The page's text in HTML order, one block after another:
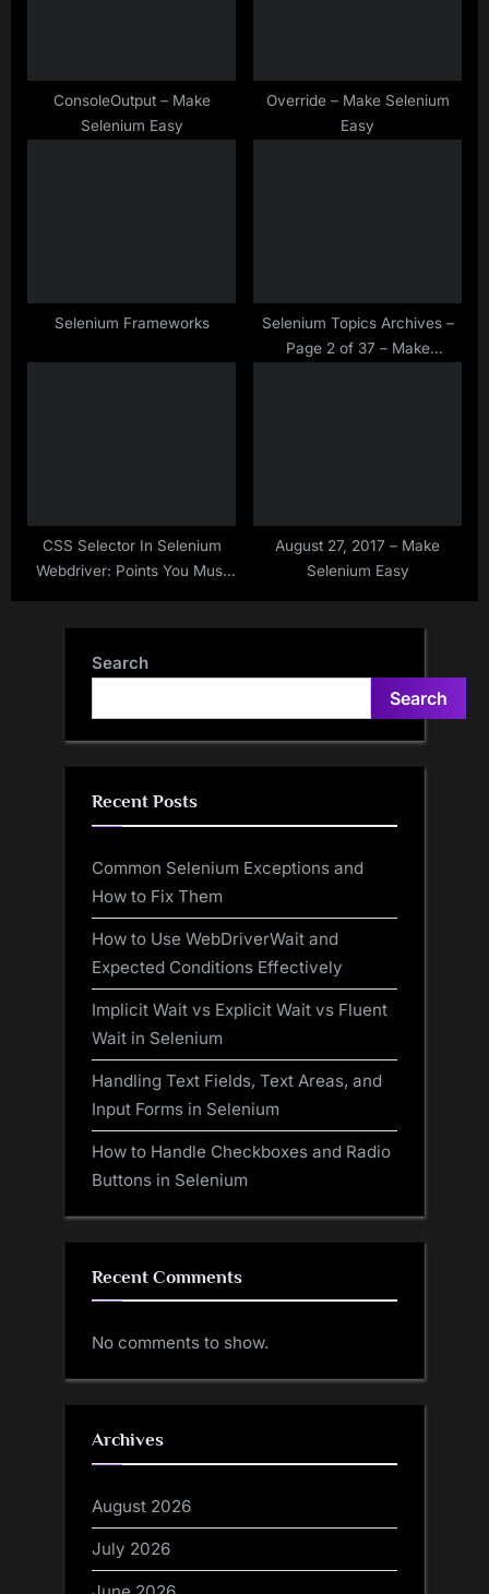
ConsoleOutput – Make
Selenium Easy
Override – Make Selenium
Easy
Selenium Frameworks
Selenium Topics Archives –
Page 2 of 37 – Make
CSS Selector In Selenium
Webdriver: Points You Must
August 27, 2017 – Make
Selenium Easy
Search
Search
Recent Posts
Common Selenium Exceptions and
How to Fix Them
How to Use WebDriverWait and
Expected Conditions Effectively
Implicit Wait vs Explicit Wait vs Fluent
Wait in Selenium
Handling Text Fields, Text Areas, and
Input Forms in Selenium
How to Handle Checkboxes and Radio
Buttons in Selenium
Recent Comments
No comments to show.
Archives
August 2026
July 2026